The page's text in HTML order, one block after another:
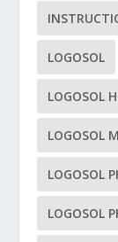
LOGOSOL
LOGOSOL
LOGOSOL
LOGOSOL
LOGOSOL